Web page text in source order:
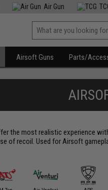
Air Gun
Airsoft Guns Parts/
the most realistic experience
of recoil. Used for Airsoft